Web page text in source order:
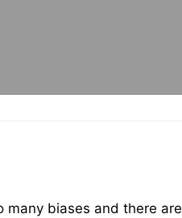
many biases and there are